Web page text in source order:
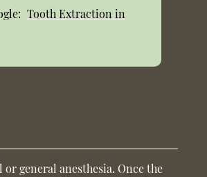
Tooth Extraction in
general anesthesia. Once the